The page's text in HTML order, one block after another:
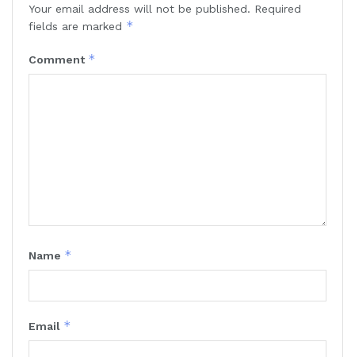
Your email address will not be published. Required
fields are marked *
Comment *
Name *
Email *